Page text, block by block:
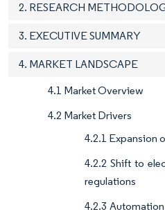
2. RESEARCH
3. EXECUTIVE SUMMARY
4. MARKET LANDSCAPE
4.1 Market Overview
4.2 Market Drivers
4.2.1 Expansion
4.2.2 Shift to
regulations
4.2.3